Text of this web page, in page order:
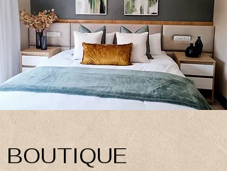
BOUTIQUE